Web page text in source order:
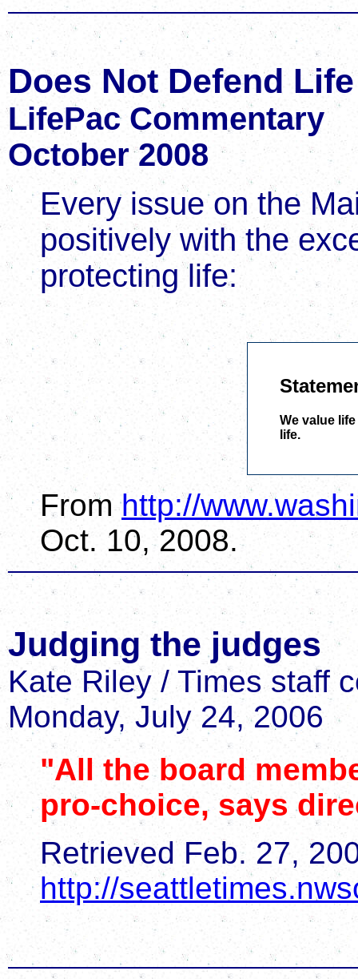
Does Not Defend Life
LifePac Commentary
October 2008
Every issue on the
positively with the
protecting life:
We value
life.
Fromhttp://
Oct. 10, 2008.
Judging the judges
Kate Riley / Times staff
Monday, July 24, 2006
"All the board
pro-choice, says
Retrieved Feb. 27,
http://